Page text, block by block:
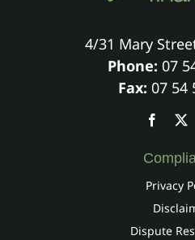
4/31 Mary
Phone: 07
Fax: 07 54
Privacy
Dispute